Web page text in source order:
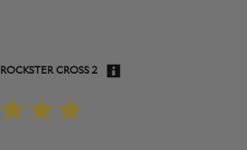
ROCKSTER CROSS 2